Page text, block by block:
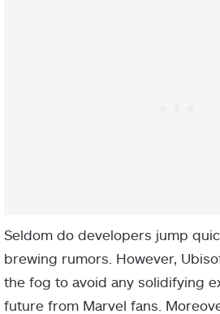
Seldom do developers jump
brewing rumors. However,
the fog to avoid any solidifying
future from Marvel fans.